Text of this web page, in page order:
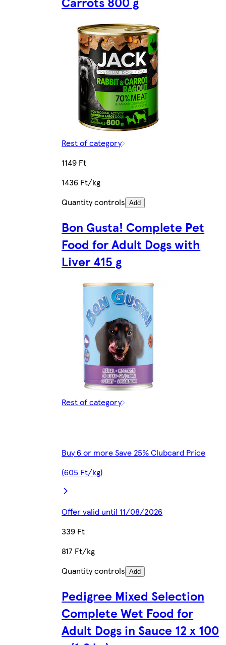
Rest of category
1149 Ft
1436 Ft/kg
Quantity controls Add
Bon Gusta! Complete Pet
Food for Adult Dogs with
Liver 415 g
Rest of category
Buy 6 or more Save 25% Clubcard Price
(605 Ft/kg)
Offer valid until 11/08/2026
339 Ft
817 Ft/kg
Quantity controls Add
Pedigree Mixed Selection
Complete Wet Food for
Adult Dogs in Sauce 12 x 100